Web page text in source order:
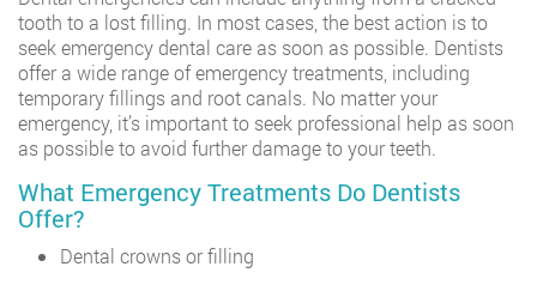
tooth to a lost filling. In most cases, the best action is to
seek emergency dental care as soon as possible. Dentists
offer a wide range of emergency treatments, including
temporary fillings and root canals. No matter your
emergency, it’s important to seek professional help as soon
as possible to avoid further damage to your teeth.
What Emergency Treatments Do Dentists
Offer?
Dental crowns or filling